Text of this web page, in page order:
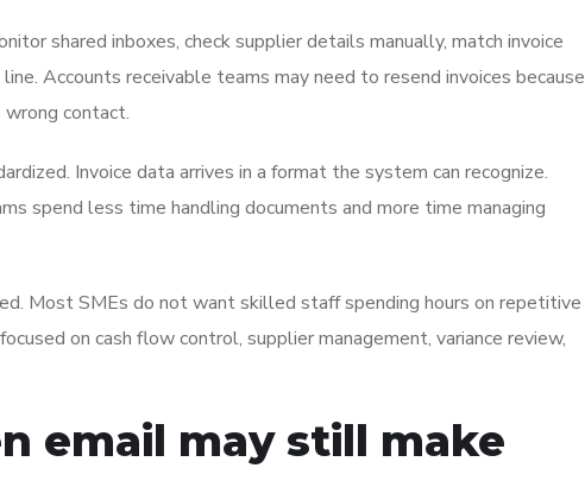
shared inboxes, check supplier details manually, match invoice
Accounts receivable teams may need to resend invoices because
contact.
Invoice data arrives in a format the system can recognize.
spend less time handling documents and more time managing
Most SMEs do not want skilled staff spending hours on repetitive
on cash flow control, supplier management, variance review,
email may still make